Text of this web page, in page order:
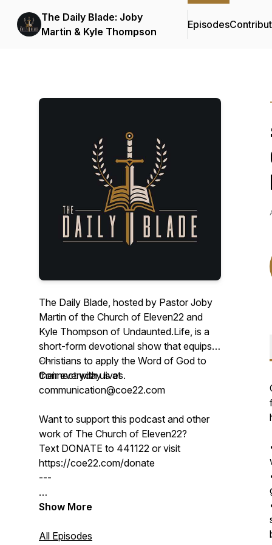
The Daily Blade: Joby
Martin & Kyle Thompson
Episodes
The Daily Blade, hosted by Pastor Joby
Martin of the Church of Eleven22 and
Kyle Thompson of Undaunted.Life, is a
short-form devotional show that equips
Christians to apply the Word of God to
their everyday lives.
---
Connect with us at
communication@coe22.com
Want to support this podcast and other
work of The Church of Eleven22?
Text DONATE to 441122 or visit
https://coe22.com/donate
---
Don't miss the chance to join Pastor
Conference in Jacksonville, Florida —
Show More
All Episodes